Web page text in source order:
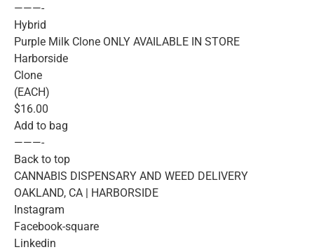
———-
Hybrid
Purple Milk Clone ONLY AVAILABLE IN STORE
Harborside
Clone
(EACH)
$16.00
Add to bag
———-
Back to top
CANNABIS DISPENSARY AND WEED DELIVERY
OAKLAND, CA | HARBORSIDE
Instagram
Facebook-square
Linkedin